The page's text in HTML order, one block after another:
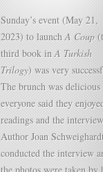
Sunday’s event (May 21,
2023) to launchA Coup
third book inA Turkish
Trilogy) was very
The brunch was delicious
everyone said they
readings and the
Author Joan
conducted the interview